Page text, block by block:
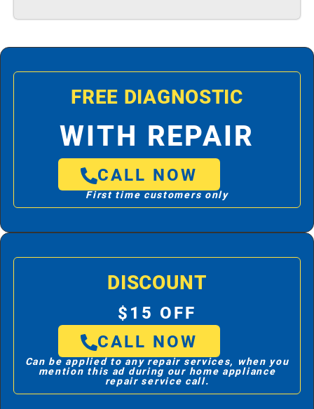
FREE DIAGNOSTIC
WITH REPAIR
CALL NOW
First time customers only
DISCOUNT
$15 OFF
CALL NOW
Can be applied to any repair services, when you
mention this ad during our home appliance
repair service call.